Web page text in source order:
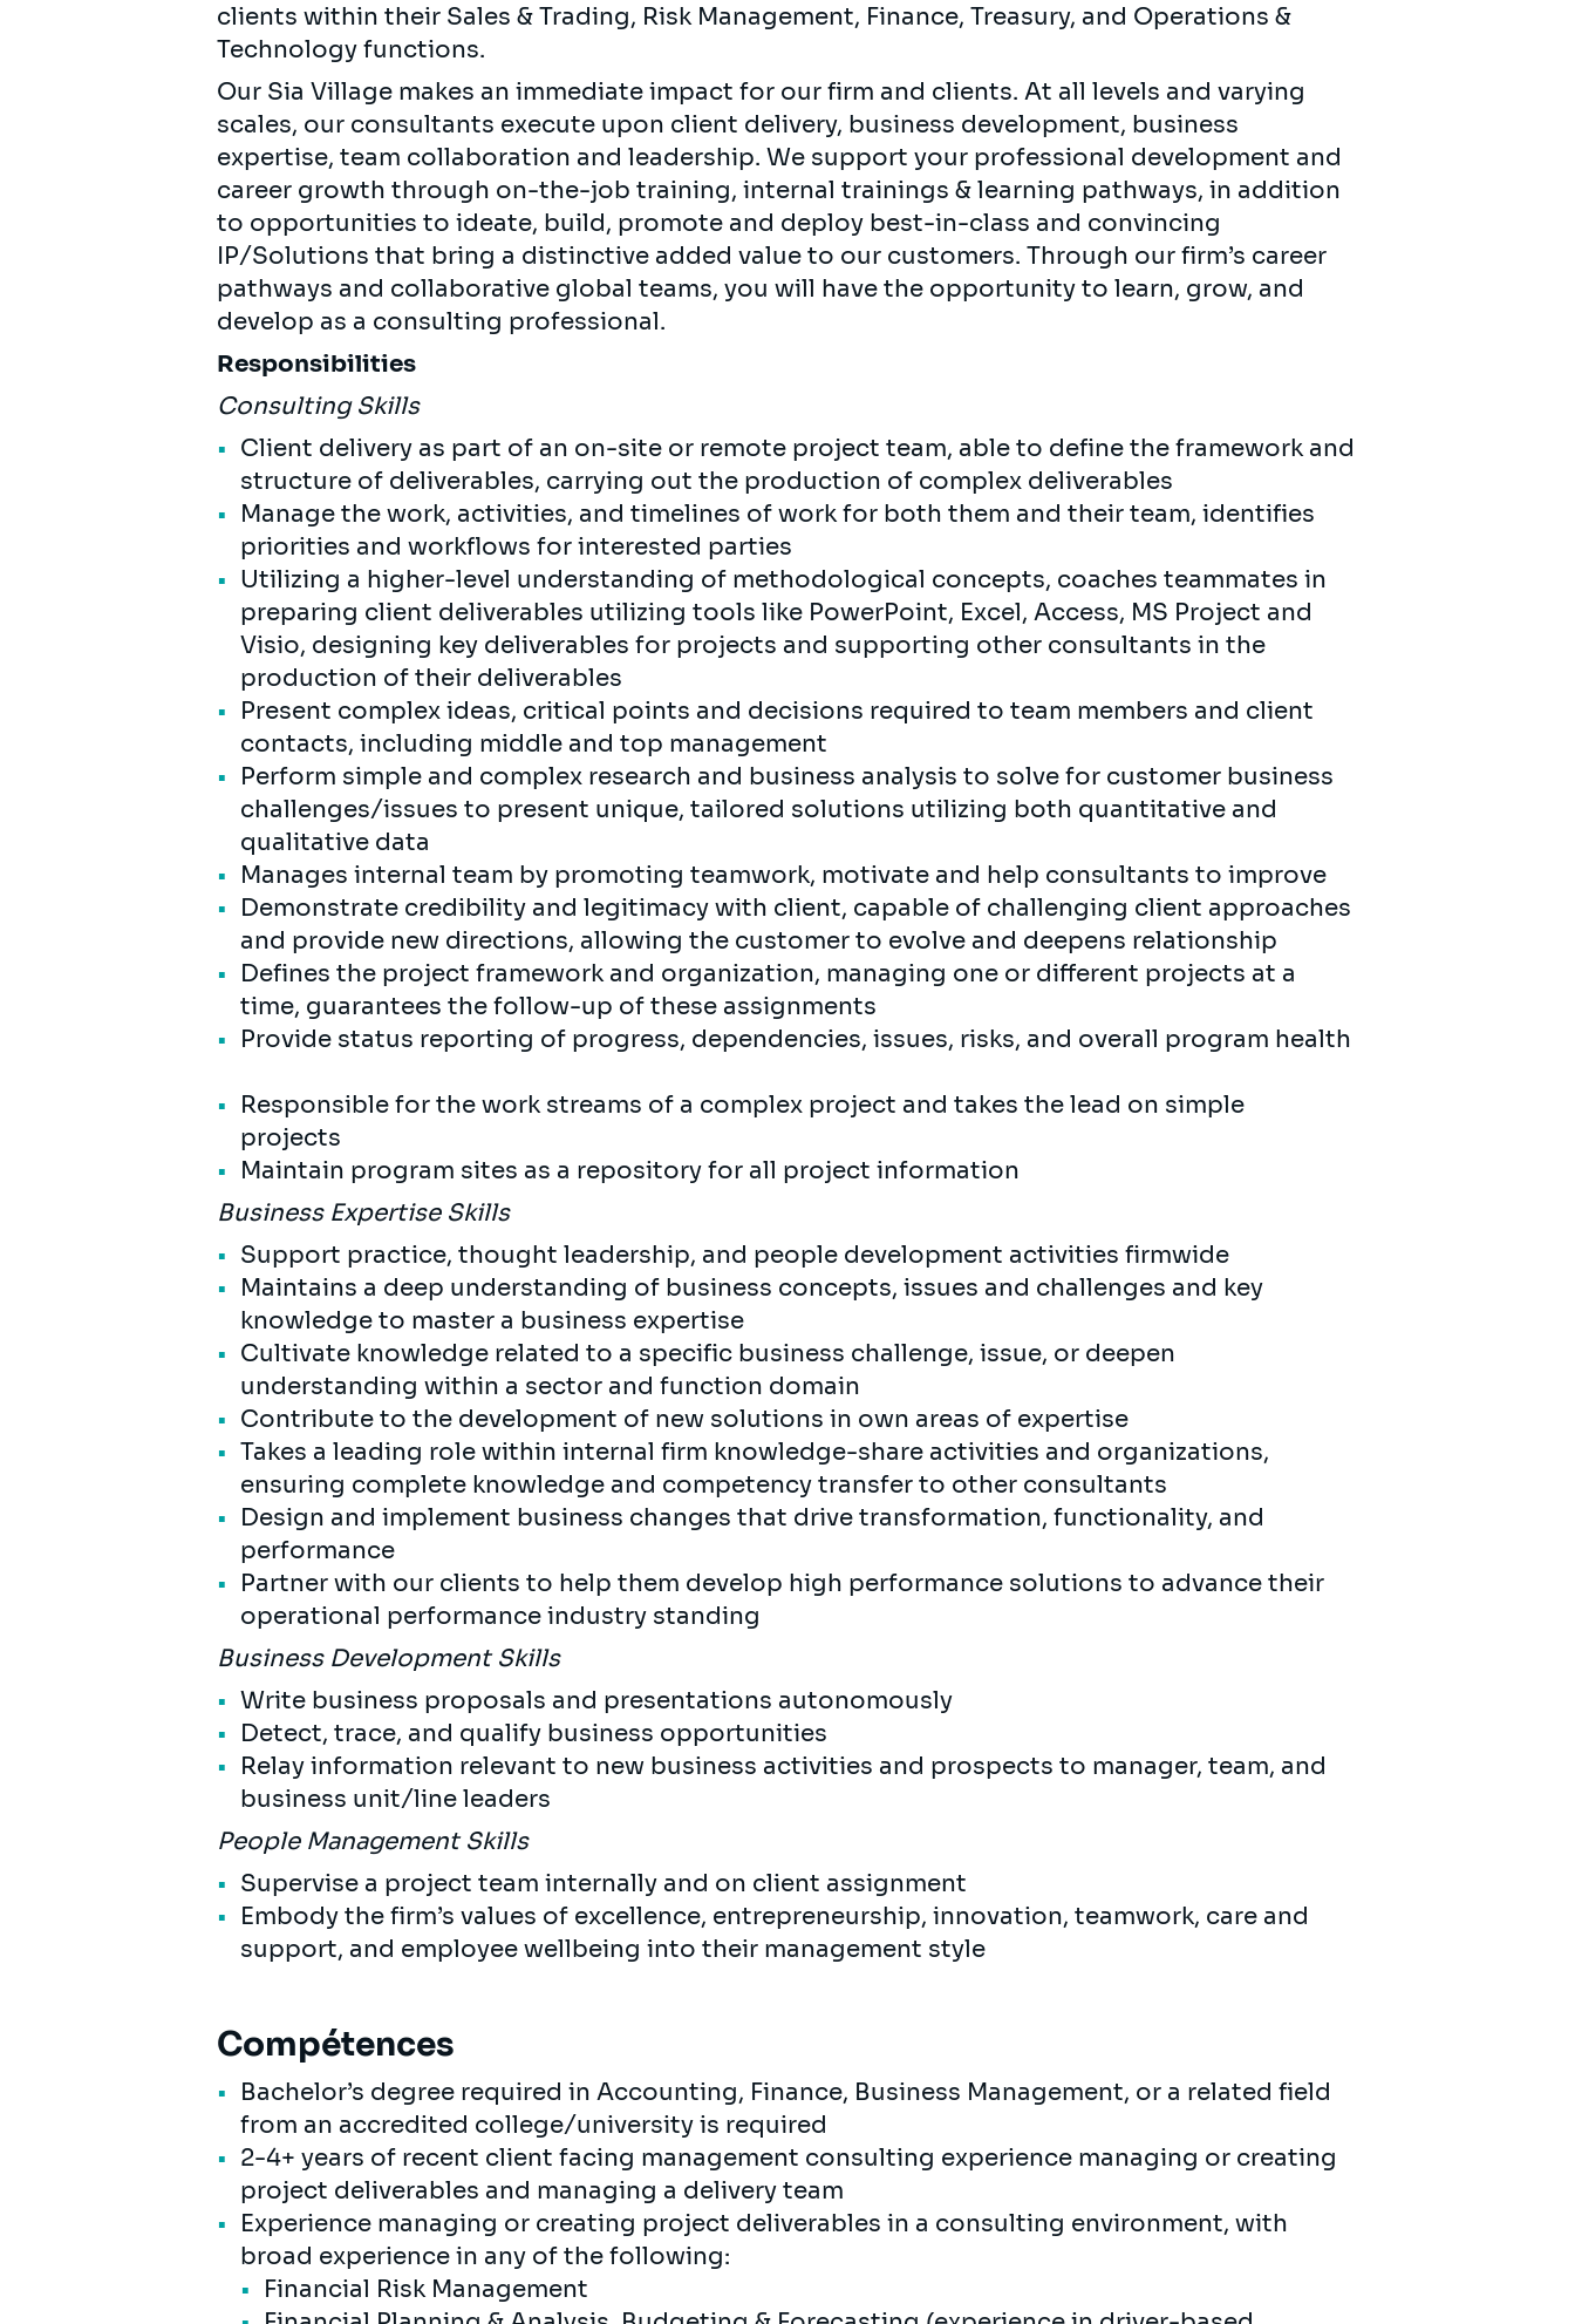
clients within their Sales & Trading, Risk Management, Finance, Treasury, and Operations &
Technology functions.
Our Sia Village makes an immediate impact for our firm and clients. At all levels and varying
scales, our consultants execute upon client delivery, business development, business
expertise, team collaboration and leadership. We support your professional development and
career growth through on-the-job training, internal trainings & learning pathways, in addition
to opportunities to ideate, build, promote and deploy best-in-class and convincing
IP/Solutions that bring a distinctive added value to our customers. Through our firm’s career
pathways and collaborative global teams, you will have the opportunity to learn, grow, and
develop as a consulting professional.
Responsibilities
Consulting Skills
Client delivery as part of an on-site or remote project team, able to define the framework and
structure of deliverables, carrying out the production of complex deliverables
Manage the work, activities, and timelines of work for both them and their team, identifies
priorities and workflows for interested parties
Utilizing a higher-level understanding of methodological concepts, coaches teammates in
preparing client deliverables utilizing tools like PowerPoint, Excel, Access, MS Project and
Visio, designing key deliverables for projects and supporting other consultants in the
production of their deliverables
Present complex ideas, critical points and decisions required to team members and client
contacts, including middle and top management
Perform simple and complex research and business analysis to solve for customer business
challenges/issues to present unique, tailored solutions utilizing both quantitative and
qualitative data
Manages internal team by promoting teamwork, motivate and help consultants to improve
Demonstrate credibility and legitimacy with client, capable of challenging client approaches
and provide new directions, allowing the customer to evolve and deepens relationship
Defines the project framework and organization, managing one or different projects at a
time, guarantees the follow-up of these assignments
Provide status reporting of progress, dependencies, issues, risks, and overall program health
Responsible for the work streams of a complex project and takes the lead on simple
projects
Maintain program sites as a repository for all project information
Business Expertise Skills
Support practice, thought leadership, and people development activities firmwide
Maintains a deep understanding of business concepts, issues and challenges and key
knowledge to master a business expertise
Cultivate knowledge related to a specific business challenge, issue, or deepen
understanding within a sector and function domain
Contribute to the development of new solutions in own areas of expertise
Takes a leading role within internal firm knowledge-share activities and organizations,
ensuring complete knowledge and competency transfer to other consultants
Design and implement business changes that drive transformation, functionality, and
performance
Partner with our clients to help them develop high performance solutions to advance their
operational performance industry standing
Business Development Skills
Write business proposals and presentations autonomously
Detect, trace, and qualify business opportunities
Relay information relevant to new business activities and prospects to manager, team, and
business unit/line leaders
People Management Skills
Supervise a project team internally and on client assignment
Embody the firm’s values of excellence, entrepreneurship, innovation, teamwork, care and
support, and employee wellbeing into their management style
Compétences
Bachelor’s degree required in Accounting, Finance, Business Management, or a related field
from an accredited college/university is required
2-4+ years of recent client facing management consulting experience managing or creating
project deliverables and managing a delivery team
Experience managing or creating project deliverables in a consulting environment, with
broad experience in any of the following:
Financial Risk Management